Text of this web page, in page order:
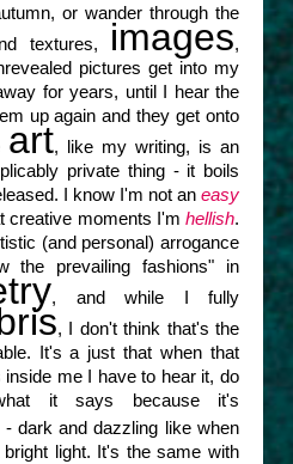
or wander through the
textures,
images,
pictures get into my
for years, until I hear the
up again and they get onto
art, like my writing, is an
private thing - it boils
I know I'm not an easy
creative moments I'm hellish.
(and personal) arrogance
the prevailing fashions" in
, and while I fully
, I don't think that's the
It's a just that when that
me I have to hear it, do
it says because it's
- dark and dazzling like when
light. It's the same with